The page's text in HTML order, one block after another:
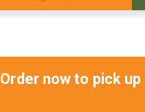
Order now to pick up